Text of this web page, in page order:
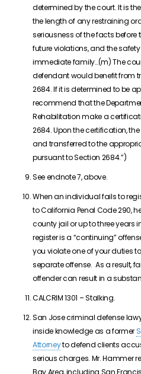
determined by the court. It is
the length of any restraining
seriousness of the facts before
future violations, and the
immediate family…(m) The
defendant would benefit from
2684. If it is determined to be
recommend that the
Rehabilitation make a
2684. Upon the certification,
and transferred to the
pursuant to Section 2684.”)
See endnote 7, above.
When an individual fails to
to California Penal Code 290,
county jail or up to three years
register is a “continuing”
you violate one of your duties
separate offense. As a result,
offender can result in a
CALCRIM 1301 – Stalking.
San Jose criminal defense
inside knowledge as a former
Attorneyto defend clients
serious charges. Mr. Hammer
Bay Area, including San